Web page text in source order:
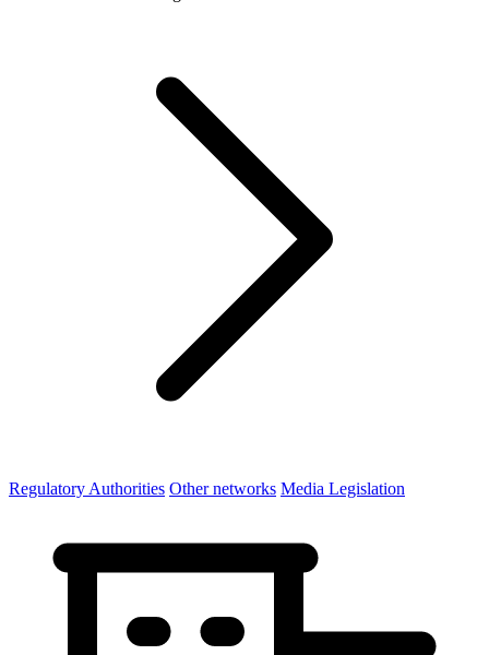
Regulatory Authorities Other networks Media Legislation